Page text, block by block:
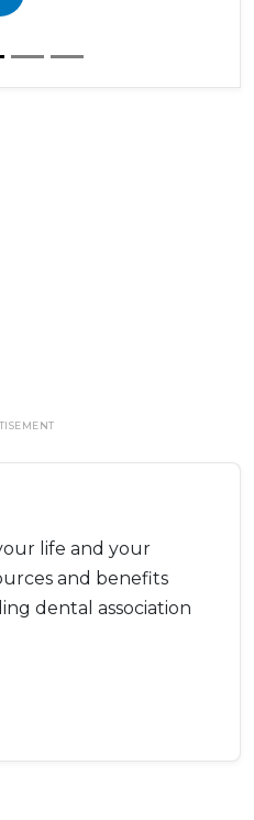
life and your
and benefits
dental association